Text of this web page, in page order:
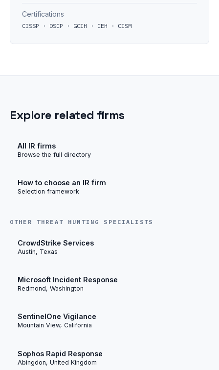
Certifications
CISSP · OSCP · GCIH · CEH · CISM
Explore related firms
All IR firms
Browse the full directory
How to choose an IR firm
Selection framework
OTHER THREAT HUNTING SPECIALISTS
CrowdStrike Services
Austin, Texas
Microsoft Incident Response
Redmond, Washington
SentinelOne Vigilance
Mountain View, California
Sophos Rapid Response
Abingdon, United Kingdom